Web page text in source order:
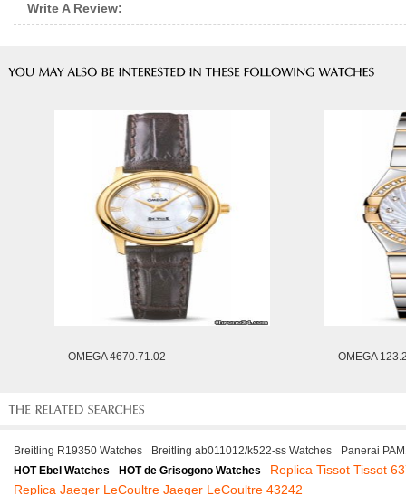
Write A Review:
OMEGA 4670.71.02 OMEGA
Breitling R19350 Watches Breitling ab011012/k522-ss Watches
Panerai
HOT Ebel Watches
HOT de Grisogono Watches
Replica Tissot Tissot
Replica Jaeger LeCoultre Jaeger LeCoultre 43242